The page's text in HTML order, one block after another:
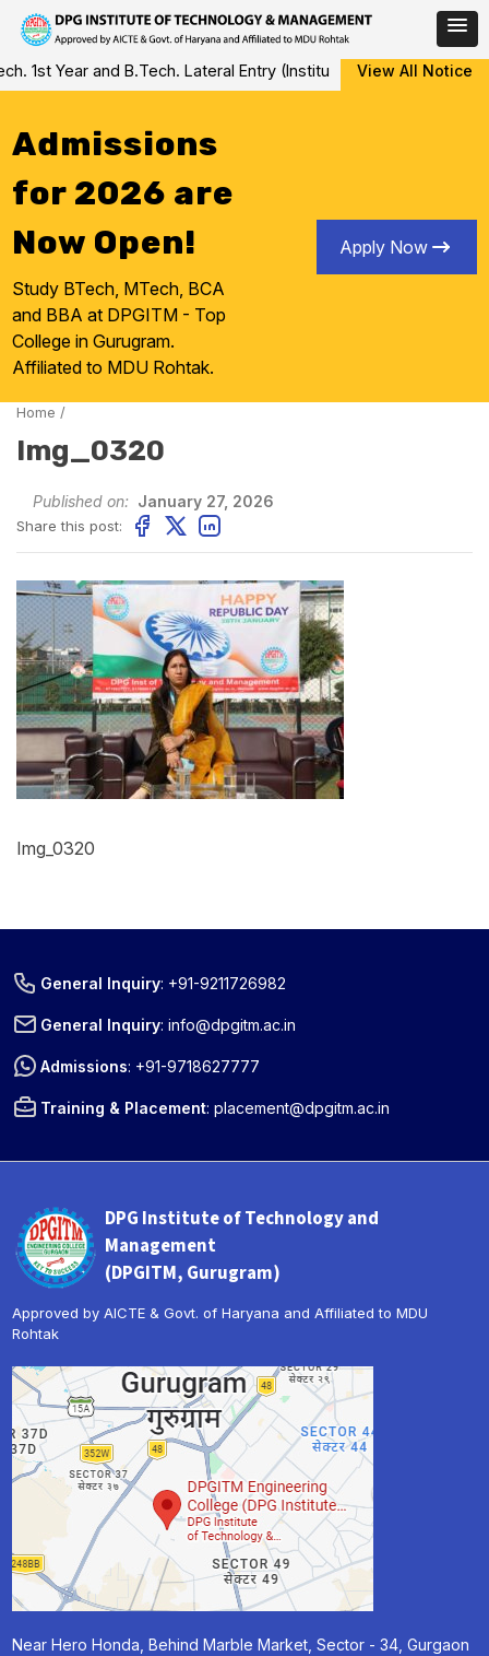
Skip
to
1st Year and B.Tech. Lateral Entry (Institute Level Counseling
View All Notice
Admissions
for 2026 are
Now Open!
Study BTech, MTech, BCA
and BBA at DPGITM - Top
College in Gurugram.
Affiliated to MDU Rohtak.
Apply Now
Home /
Img_0320
Published on: January 27, 2026
Share this post:
Img_0320
General Inquiry: +91-9211726982
General Inquiry:info@dpgitm.ac.in
Admissions: +91-9718627777
Training & Placement:placement@dpgitm.ac.in
DPG Institute of Technology and
Management
(DPGITM, Gurugram)
Approved by AICTE & Govt. of Haryana and Affiliated to MDU
Rohtak
Near Hero Honda, Behind Marble Market, Sector - 34, Gurgaon